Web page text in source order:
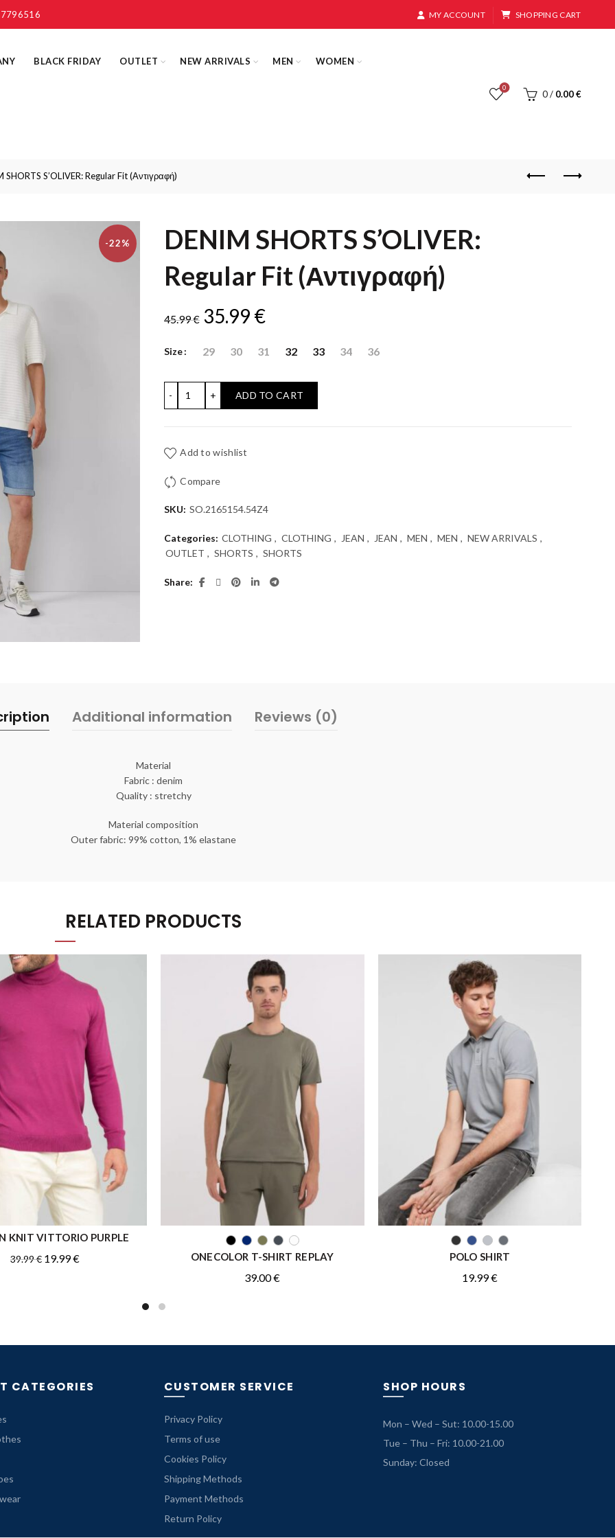
MY ACCOUNT SHOPPING CART
BLACK FRIDAY OUTLET NEW ARRIVALS MEN WOMEN
0
0 / 0.00€
SHORTS S’OLIVER: Regular Fit (Αντιγραφή)
-22%
DENIM SHORTS S’OLIVER:
Regular Fit (Αντιγραφή)
45.99€ Original
price
was:
45.99 €.
35.99 €Current
price
is:
35.99 €.
Size 29 30 31 32 33 34 36
ADD TO CART
Add to wishlist
Compare
SKU: SO.2165154.54Z4
Categories: CLOTHING , CLOTHING , JEAN , JEAN , MEN , MEN , NEW ARRIVALS ,
OUTLET , SHORTS , SHORTS
Share
Additional information Reviews (0)
Material
Fabric : denim
Quality : stretchy
Material composition
Outer fabric: 99% cotton, 1% elastane
RELATED PRODUCTS
QUICK SHOP
KNIT VITTORIO PURPLE
39.99€ Original
19.99€Current
QUICK SHOP
ONECOLOR T-SHIRT REPLAY
39.00€
QUICK SHOP
POLO SHIRT
19.99€
CATEGORIES CUSTOMER SERVICE
Privacy Policy
Terms of use
Cookies Policy
Shipping Methods
Payment Methods
Return Policy
SHOP HOURS
Mon – Wed – Sut: 10.00-15.00
Tue – Thu – Fri: 10.00-21.00
Sunday: Closed